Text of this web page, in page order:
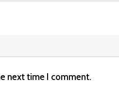
next time I comment.